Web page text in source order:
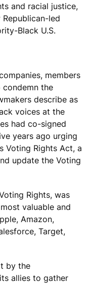
and racial justice,
led
Black U.S.
members
the
describe as
voices at the
had co-signed
years ago urging
Voting Rights Act, a
update the Voting
Rights, was
valuable and
Amazon,
Target,
by the
allies to gather